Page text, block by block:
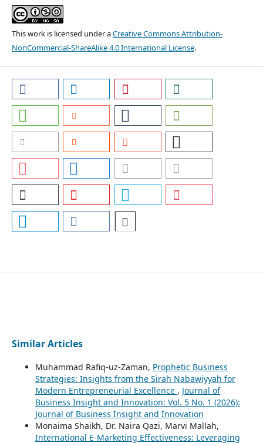
This work is licensed under aCreative Commons Attribution-
NonCommercial-ShareAlike 4.0 International License.
Similar Articles
Muhammad Rafiq-uz-Zaman, Prophetic Business
Strategies: Insights from the Sirah Nabawiyyah for
Modern Entrepreneurial Excellence , Journal of
Business Insight and Innovation: Vol. 5 No. 1 (2026):
Journal of Business Insight and Innovation
Monaima Shaikh, Dr. Naira Qazi, Marvi Mallah,
International E-Marketing Effectiveness: Leveraging